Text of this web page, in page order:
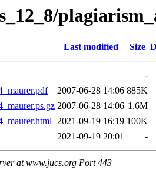
Last modified Size
-
2007-06-28 14:06 885K
2007-06-28 14:06 1.6M
2021-09-19 16:19 100K
2021-09-19 20:01 -
at www.jucs.org Port 443